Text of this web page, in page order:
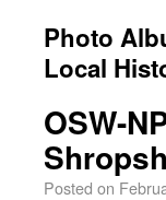
Photo
Local
OSW-
Posted on